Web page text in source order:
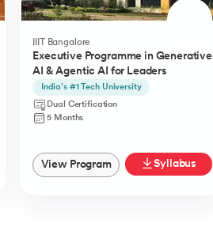
IIIT Bangalore
Executive Programme in Generative
AI & Agentic AI for Leaders
India’s #1 Tech University
Dual Certification
5 Months
View Program Syllabus